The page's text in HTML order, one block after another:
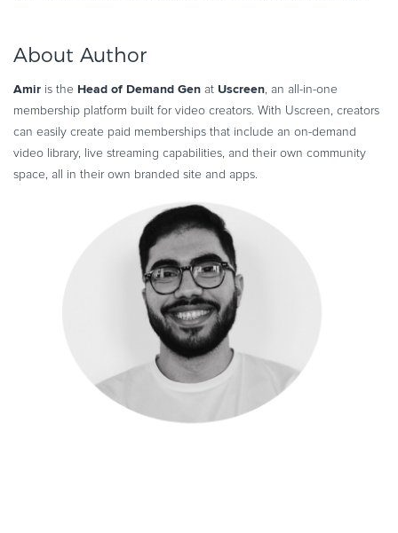
About Author
Amir is the Head of Demand Gen at Uscreen, an all-in-one
membership platform built for video creators. With Uscreen, creators
can easily create paid memberships that include an on-demand
video library, live streaming capabilities, and their own community
space, all in their own branded site and apps.